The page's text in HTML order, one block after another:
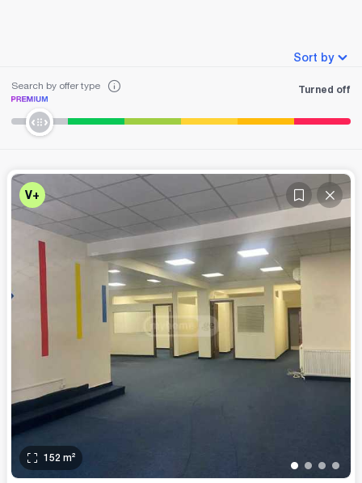
Sort by
Search by offer type Turned off
V+
• • • •
152 m²